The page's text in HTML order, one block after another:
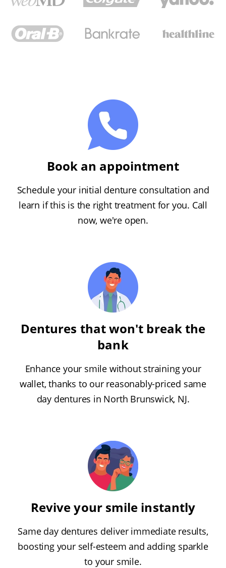
Book an appointment
Schedule your initial denture consultation and
learn if this is the right treatment for you. Call
now, we're open.
Dentures that won't break the
bank
Enhance your smile without straining your
wallet, thanks to our reasonably-priced same
day dentures in North Brunswick, NJ.
Revive your smile instantly
Same day dentures deliver immediate results,
boosting your self-esteem and adding sparkle
to your smile.